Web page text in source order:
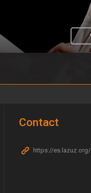
Contact
https://es.lazuz.org/